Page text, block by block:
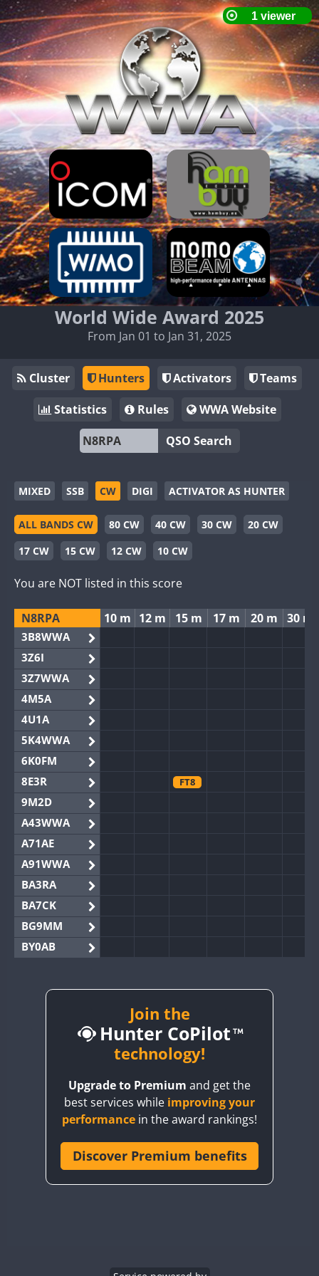
World Wide Award 2025
From Jan 01 to Jan 31, 2025
Cluster Hunters Activators
Teams
Statistics
Rules
WWA Website
QSO Search
MIXED SSB CW DIGI ACTIVATOR AS HUNTER
ALL BANDS CW 80 CW 40 CW 30 CW
20 CW
17 CW
15 CW 12 CW 10 CW
You are NOT listed in this score
N8RPA 10 m 12 m 15 m 17 m 20 m 30 m
3B8WWA
3Z6I
3Z7WWA
4M5A
4U1A
5K4WWA
6K0FM
8E3R
FT8
9M2D
A43WWA
A71AE
A91WWA
BA3RA
BA7CK
BG9MM
BY0AB
BY2AA
CQ3WWA
CR6WWA
Join the
Hunter CoPilot
technology!
Upgrade to Premium and get the
best services while improving your
performance in the award rankings!
Discover Premium benefits